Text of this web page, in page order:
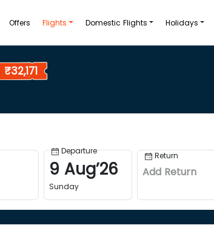
Offers Flights Domestic Flights Holidays
₹32,171
Departure
9 Aug’26
Sunday
Return
Add Return